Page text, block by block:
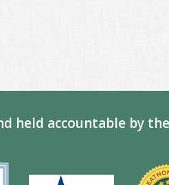
held accountable by